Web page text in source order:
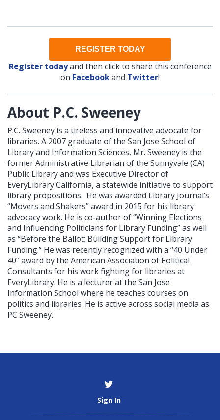
REGISTER TODAY
Register todayand then click to share this conference
on Facebookand Twitter!
About P.C. Sweeney
P.C. Sweeney is a tireless and innovative advocate for
libraries. A 2007 graduate of the San Jose School of
Library and Information Sciences, Mr. Sweeney is the
former Administrative Librarian of the Sunnyvale (CA)
Public Library and was Executive Director of
EveryLibrary California, a statewide initiative to support
library propositions. He was awarded Library Journal’s
“Movers and Shakers” award in 2015 for his library
advocacy work. He is co-author of “Winning Elections
and Influencing Politicians for Library Funding” as well
as “Before the Ballot; Building Support for Library
Funding.” He was recently recognized with a “40 Under
40” award by the American Association of Political
Consultants for his work fighting for libraries at
EveryLibrary. He is a lecturer at the San Jose
Information School where he teaches courses on
politics and libraries. He is active across social media as
PC Sweeney.
Sign In